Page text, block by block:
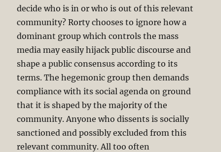
decide who is in or who is out of this relevant
community? Rorty chooses to ignore how a
dominant group which controls the mass
media may easily hijack public discourse and
shape a public consensus according to its
terms. The hegemonic group then demands
compliance with its social agenda on ground
that it is shaped by the majority of the
community. Anyone who dissents is socially
sanctioned and possibly excluded from this
relevant community. All too often